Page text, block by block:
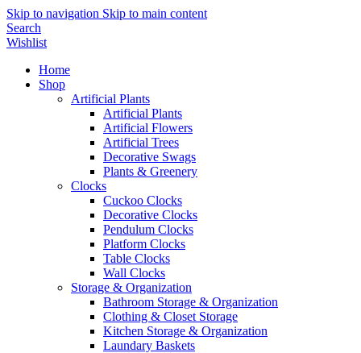
Skip to navigation Skip to main content
Search
Wishlist
Home
Shop
Artificial Plants
Artificial Plants
Artificial Flowers
Artificial Trees
Decorative Swags
Plants & Greenery
Clocks
Cuckoo Clocks
Decorative Clocks
Pendulum Clocks
Platform Clocks
Table Clocks
Wall Clocks
Storage & Organization
Bathroom Storage & Organization
Clothing & Closet Storage
Kitchen Storage & Organization
Laundary Baskets